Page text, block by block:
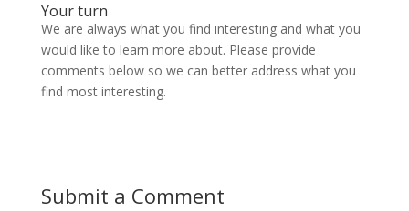
Your turn
We are always what you find interesting and what you
would like to learn more about. Please provide
comments below so we can better address what you
find most interesting.
Submit a Comment